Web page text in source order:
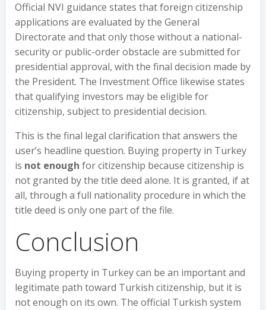
Official NVI guidance states that foreign citizenship
applications are evaluated by the General
Directorate and that only those without a national-
security or public-order obstacle are submitted for
presidential approval, with the final decision made by
the President. The Investment Office likewise states
that qualifying investors may be eligible for
citizenship, subject to presidential decision.
This is the final legal clarification that answers the
user’s headline question. Buying property in Turkey
is not enough for citizenship because citizenship is
not granted by the title deed alone. It is granted, if at
all, through a full nationality procedure in which the
title deed is only one part of the file.
Conclusion
Buying property in Turkey can be an important and
legitimate path toward Turkish citizenship, but it is
not enough on its own. The official Turkish system